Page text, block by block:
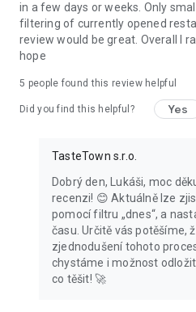
in a few days or weeks. Only
filtering of currently opened
review would be great. Overall I
hope
5 people found this review helpful
Did you find this helpful? Yes
TasteTown s.r.o.
Dobrý den, Lukáši, moc
recenzi! 😊 Aktuálně lze
pomocí filtru „dnes“, a
času. Určitě vás potěšíme,
zjednodušení tohoto
chystáme i možnost
co těšit! 🚀